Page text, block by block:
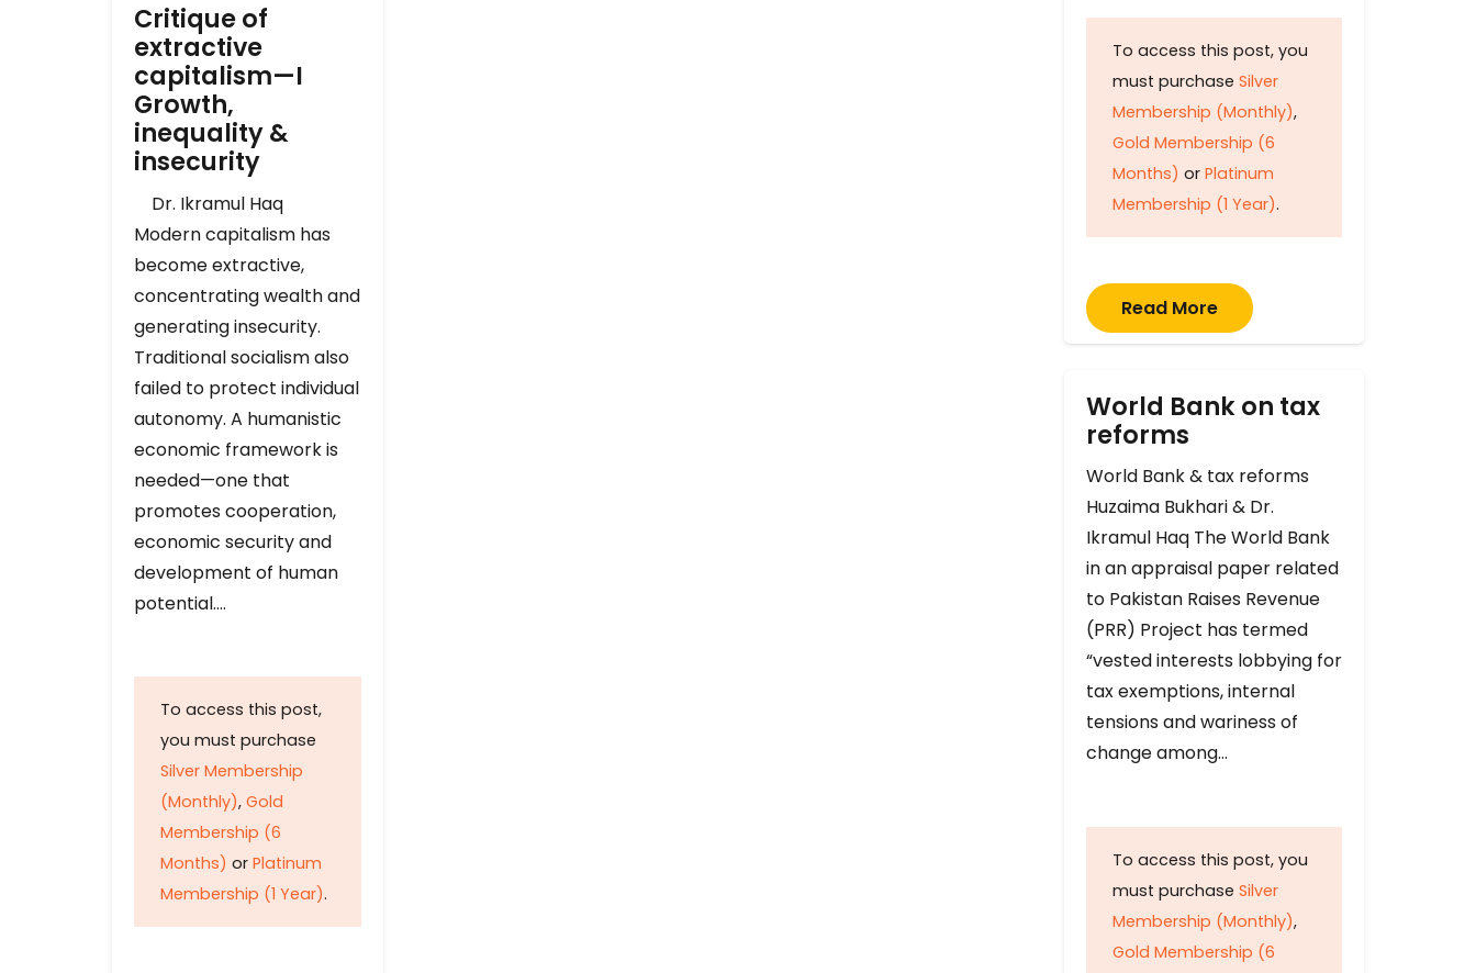
Critique of
extractive
capitalism—I
Growth,
inequality &
insecurity
Dr. Ikramul Haq
Modern capitalism has
become extractive,
concentrating wealth and
generating insecurity.
Traditional socialism also
failed to protect individual
autonomy. A humanistic
economic framework is
needed—one that
promotes cooperation,
economic security and
development of human
potential….
To access this post,
you must purchase
Silver Membership
(Monthly), Gold
Membership (6
Months) or Platinum
Membership (1 Year).
To access this post, you
must purchase Silver
Membership (Monthly),
Gold Membership (6
Months) or Platinum
Membership (1 Year).
Read More
World Bank on tax
reforms
World Bank & tax reforms
Huzaima Bukhari & Dr.
Ikramul Haq The World Bank
in an appraisal paper related
to Pakistan Raises Revenue
(PRR) Project has termed
“vested interests lobbying for
tax exemptions, internal
tensions and wariness of
change among…
To access this post, you
must purchase Silver
Membership (Monthly),
Gold Membership (6